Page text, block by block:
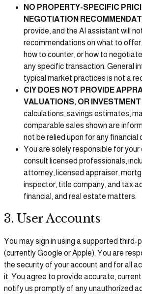
NO PROPERTY-SPECIFIC
NEGOTIATION
provide, and the AI assistant will
recommendations on what to
how to counter, or how to
any specific transaction. General
typical market practices is not a
CIY DOES NOT PROVIDE
VALUATIONS, OR INVESTMENT
calculations, savings estimates,
comparable sales shown are
not be relied upon for any financial
You are solely responsible for your
consult licensed professionals,
attorney, licensed appraiser,
inspector, title company, and tax
financial, and real estate matters.
3. User Accounts
You may sign in using a supported
(currently Google or Apple). You are
the security of your account and for all
it. You agree to provide accurate,
notify us promptly of any unauthorized